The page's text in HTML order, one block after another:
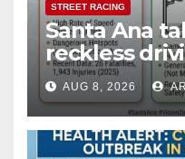
STREET RACING
Santa Ana
reckless
cameras
safety
AUG 8, 2026